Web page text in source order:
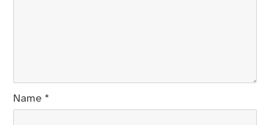
Name *